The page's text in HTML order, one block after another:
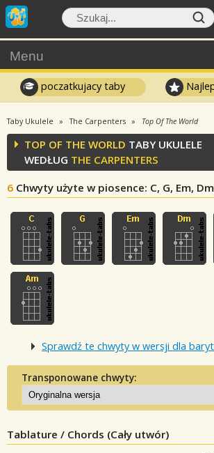
Menu
poczatkujacy taby
Taby Ukulele The Carpenters Top Of The World
TOP OF THE WORLD TABY UKULELE
WEDŁUG THE CARPENTERS
6 Chwyty użyte w piosence: C, G, Em,
Sprawdź te chwyty w wersji dla
Transponowane chwyty:
Tablature / Chords (Cały utwór)